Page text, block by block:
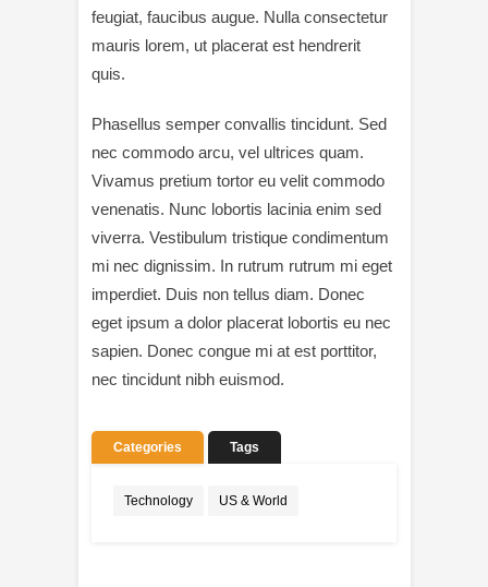
feugiat, faucibus augue. Nulla consectetur
mauris lorem, ut placerat est hendrerit
quis.
Phasellus semper convallis tincidunt. Sed
nec commodo arcu, vel ultrices quam.
Vivamus pretium tortor eu velit commodo
venenatis. Nunc lobortis lacinia enim sed
viverra. Vestibulum tristique condimentum
mi nec dignissim. In rutrum rutrum mi eget
imperdiet. Duis non tellus diam. Donec
eget ipsum a dolor placerat lobortis eu nec
sapien. Donec congue mi at est porttitor,
nec tincidunt nibh euismod.
Categories Tags
Technology US & World